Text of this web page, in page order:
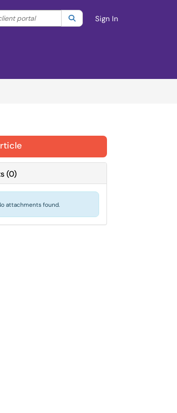
by category. Current category:All
portal SearchSign In
(0)
attachments found.